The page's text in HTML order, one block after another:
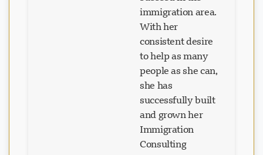
succeed in the
immigration area.
With her
consistent desire
to help as many
people as she can,
she has
successfully built
and grown her
Immigration